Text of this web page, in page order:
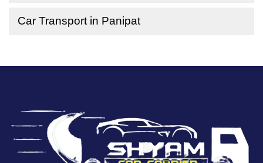
Car Transport in Panipat